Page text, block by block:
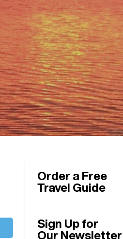
Order a Free
Travel Guide
Sign Up for
Our Newsletter